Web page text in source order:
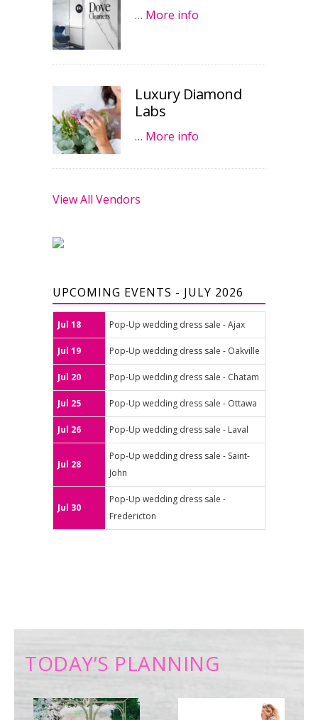
… More info
Luxury Diamond
Labs
… More info
View All Vendors
UPCOMING EVENTS - JULY 2026
Jul 18 Pop-Up wedding dress sale - Ajax
Jul 19 Pop-Up wedding dress sale - Oakville
Jul 20 Pop-Up wedding dress sale - Chatam
Jul 25 Pop-Up wedding dress sale - Ottawa
Jul 26 Pop-Up wedding dress sale - Laval
Jul 28
Pop-Up wedding dress sale - Saint-
John
Jul 30
Pop-Up wedding dress sale -
Fredericton
TODAY’S PLANNING